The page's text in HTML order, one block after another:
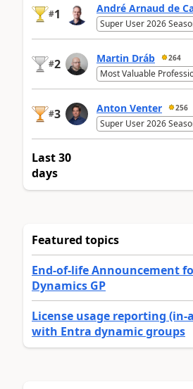
#1 André Arnaud de
Super User 2026
#2 Martin Dráb 264
Most Valuable
#3 Anton Venter 256
Super User 2026
Last 30
days
Featured topics
End-of-life Announcement
Dynamics GP
License usage reporting (in-
with Entra dynamic groups